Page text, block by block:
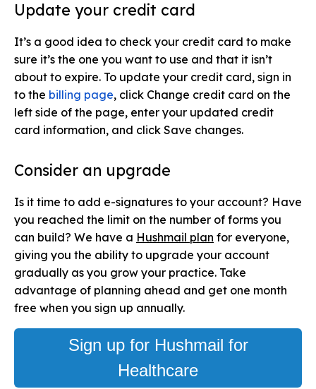
Update your credit card
It’s a good idea to check your credit card to make
sure it’s the one you want to use and that it isn’t
about to expire. To update your credit card, sign in
to the billing page, click Change credit card on the
left side of the page, enter your updated credit
card information, and click Save changes.
Consider an upgrade
Is it time to add e-signatures to your account? Have
you reached the limit on the number of forms you
can build? We have a Hushmail plan for everyone,
giving you the ability to upgrade your account
gradually as you grow your practice. Take
advantage of planning ahead and get one month
free when you sign up annually.
Sign up for Hushmail for
Healthcare